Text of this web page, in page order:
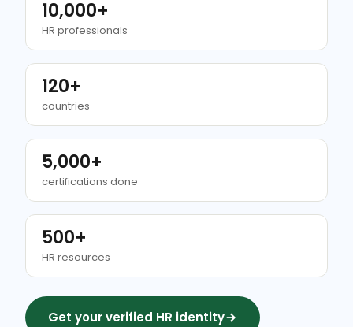
10,000+
HR professionals
120+
countries
5,000+
certifications done
500+
HR resources
Get your verified HR identity